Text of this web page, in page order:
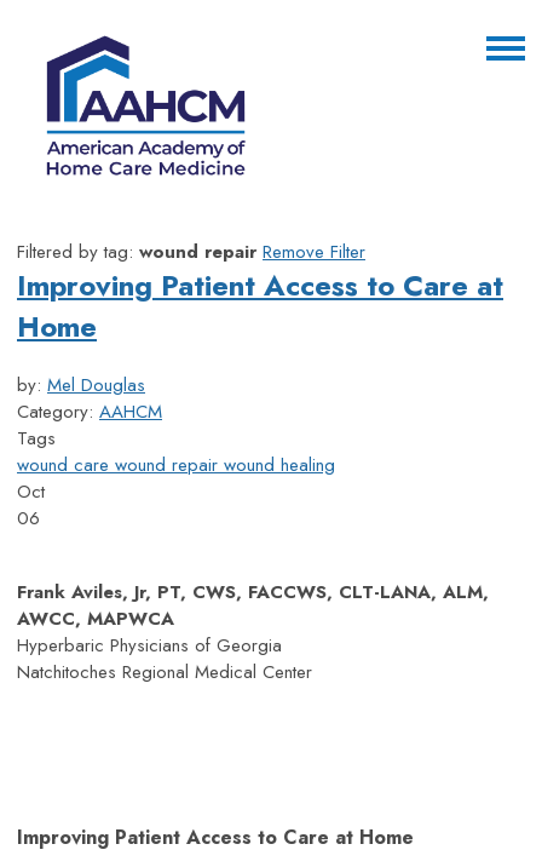
Filtered by tag: wound repair Remove Filter
Improving Patient Access to Care at
Home
by: Mel Douglas
Category: AAHCM
Tags
wound care wound repair wound healing
Oct
06
Frank Aviles, Jr, PT, CWS, FACCWS, CLT-LANA, ALM,
AWCC, MAPWCA
Hyperbaric Physicians of Georgia
Natchitoches Regional Medical Center
Improving Patient Access to Care at Home